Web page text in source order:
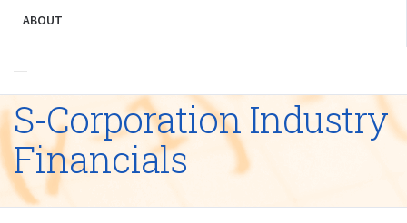
ABOUT
S-Corporation Industry
Financials